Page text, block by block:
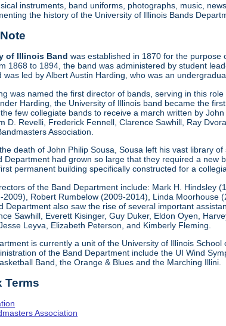
instruments, band uniforms, photographs, music,
the history of the University of Illinois Bands
of Illinois Band was established in 1870 for the
1868 to 1894, the band was administered by student
was led by Albert Austin Harding, who was an
was named the first director of bands, serving in this
Harding, the University of Illinois band became the
few collegiate bands to receive a march written by
D. Revelli, Frederick Fennell, Clarence Sawhill, Ray
Association.
death of John Philip Sousa, Sousa left his vast library
Department had grown so large that they required a
permanent building specifically constructed for a
of the Band Department include: Mark H. Hindsley
2009), Robert Rumbelow (2009-2014), Linda
Department also saw the rise of several important
Sawhill, Everett Kisinger, Guy Duker, Eldon Oyen,
Leyva, Elizabeth Peterson, and Kimberly Fleming.
is currently a unit of the University of Illinois
of the Band Department include the UI Wind
Band, the Orange & Blues and the Marching Illini.
Terms
Association